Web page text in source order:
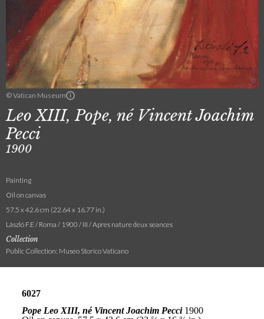
© Vatican Museum
Leo XIII, Pope, né Vincent Joachim
Pecci
1900
Painting
Oil on canvas
57.5 x 42.6 cm (22.64 x 16.77 in.)
László F.E / Roma / 1900 / III / Apres nature deux seances
Collection
Public Collection: Museo Storico Vaticano